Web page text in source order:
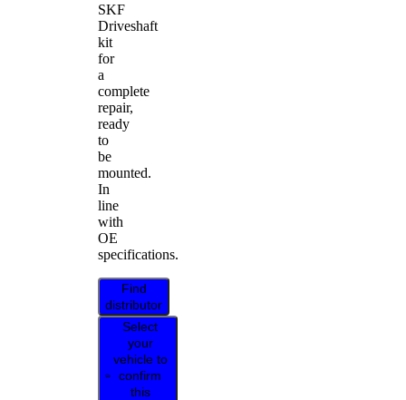
SKF
Driveshaft
kit
for
a
complete
repair,
ready
to
be
mounted.
In
line
with
OE
specifications.
Find
distributor
Select
your
vehicle to
confirm
this